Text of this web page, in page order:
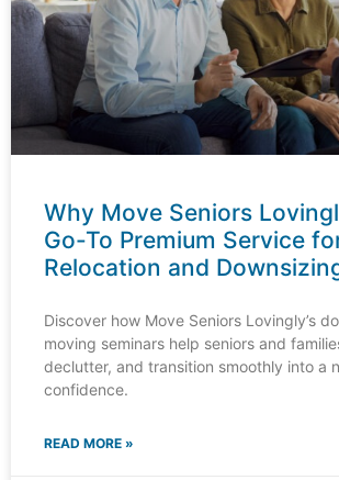
Why Move Seniors
Go-To Premium Service
Relocation and
Discover how Move Seniors Lovingly’s
moving seminars help seniors and
declutter, and transition smoothly into a
confidence.
READ MORE »